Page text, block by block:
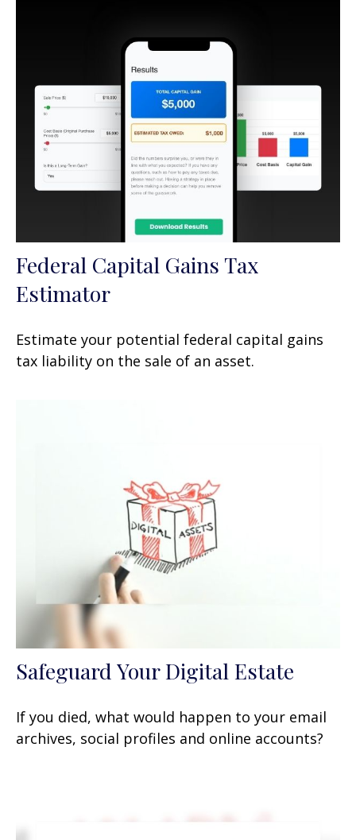
Federal Capital Gains Tax
Estimator
Estimate your potential federal capital gains
tax liability on the sale of an asset.
Safeguard Your Digital Estate
If you died, what would happen to your email
archives, social profiles and online accounts?